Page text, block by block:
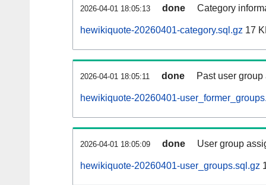
2026-04-01 18:05:13 done Category
hewikiquote-20260401-category.sql.gz 17
2026-04-01 18:05:11 done Past user
hewikiquote-20260401-
2026-04-01 18:05:09 done User group
hewikiquote-20260401-user_groups.sql.gz